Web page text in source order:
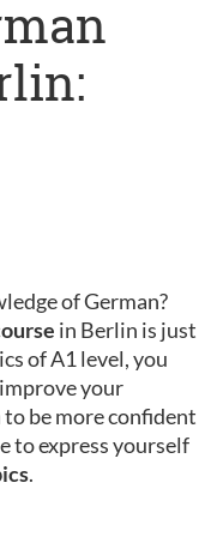
of German?
in Berlin is just
of A1 level, you
your
be more confident
to express yourself
.